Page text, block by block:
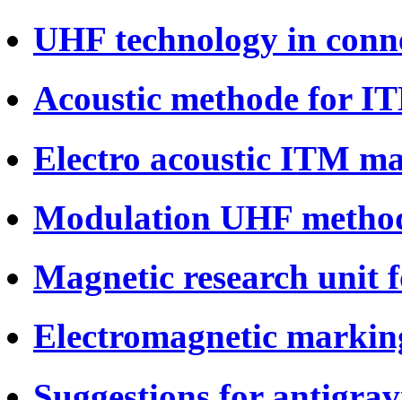
UHF technology in
Acoustic methode for
Electro acoustic ITM
Modulation UHF
Magnetic research unit
Electromagnetic